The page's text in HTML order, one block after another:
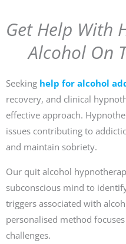
Get Help With
Alcohol On
Seeking help for alcohol
recovery, and clinical
effective approach.
issues contributing to
and maintain sobriety.
Our quit alcohol
subconscious mind to
triggers associated with
personalised method
challenges.